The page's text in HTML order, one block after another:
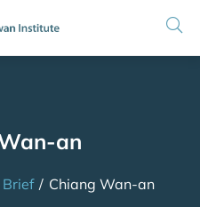
an
/ Chiang Wan-an